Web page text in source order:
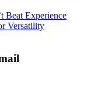
Beat Experience
Versatility